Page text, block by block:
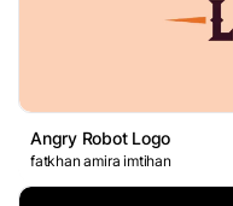
Angry Robot Logo
fatkhan amira imtihan